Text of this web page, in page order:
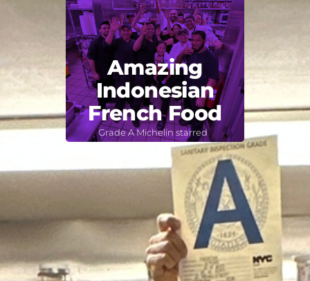
Amazing
Indonesian
French Food
Grade A Michelin starred